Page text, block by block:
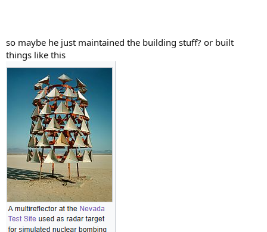
so maybe he just maintained the building stuff? or built
things like this